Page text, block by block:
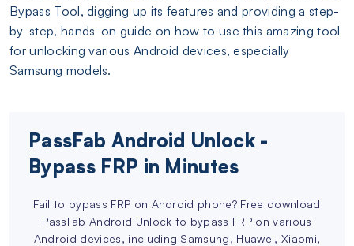
Bypass Tool, digging up its features and providing a step-
by-step, hands-on guide on how to use this amazing tool
for unlocking various Android devices, especially
Samsung models.
PassFab Android Unlock -
Bypass FRP in Minutes
Fail to bypass FRP on Android phone? Free download
PassFab Android Unlock to bypass FRP on various
Android devices, including Samsung, Huawei, Xiaomi,